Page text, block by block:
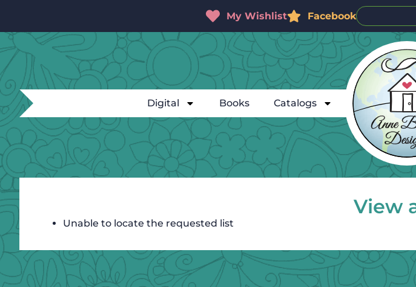
My Wishlist Facebook
Digital Books Catalogs
View
Unable to locate the requested list